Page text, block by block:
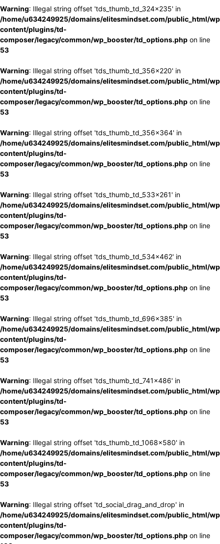
Warning: Illegal string offset 'tds_thumb_td_324x235' in
/home/u634249925/domains/elitesmindset.com/public_html/
content/plugins/td-
composer/legacy/common/wp_booster/td_options.php on line
53
Warning: Illegal string offset 'tds_thumb_td_356x220' in
/home/u634249925/domains/elitesmindset.com/public_html/
content/plugins/td-
composer/legacy/common/wp_booster/td_options.php on line
53
Warning: Illegal string offset 'tds_thumb_td_356x364' in
/home/u634249925/domains/elitesmindset.com/public_html/
content/plugins/td-
composer/legacy/common/wp_booster/td_options.php on line
53
Warning: Illegal string offset 'tds_thumb_td_533x261' in
/home/u634249925/domains/elitesmindset.com/public_html/
content/plugins/td-
composer/legacy/common/wp_booster/td_options.php on line
53
Warning: Illegal string offset 'tds_thumb_td_534x462' in
/home/u634249925/domains/elitesmindset.com/public_html/
content/plugins/td-
composer/legacy/common/wp_booster/td_options.php on line
53
Warning: Illegal string offset 'tds_thumb_td_696x385' in
/home/u634249925/domains/elitesmindset.com/public_html/
content/plugins/td-
composer/legacy/common/wp_booster/td_options.php on line
53
Warning: Illegal string offset 'tds_thumb_td_741x486' in
/home/u634249925/domains/elitesmindset.com/public_html/
content/plugins/td-
composer/legacy/common/wp_booster/td_options.php on line
53
Warning: Illegal string offset 'tds_thumb_td_1068x580' in
/home/u634249925/domains/elitesmindset.com/public_html/
content/plugins/td-
composer/legacy/common/wp_booster/td_options.php on line
53
Warning: Illegal string offset 'td_social_drag_and_drop' in
/home/u634249925/domains/elitesmindset.com/public_html/
content/plugins/td-
composer/legacy/common/wp_booster/td_options.php on line